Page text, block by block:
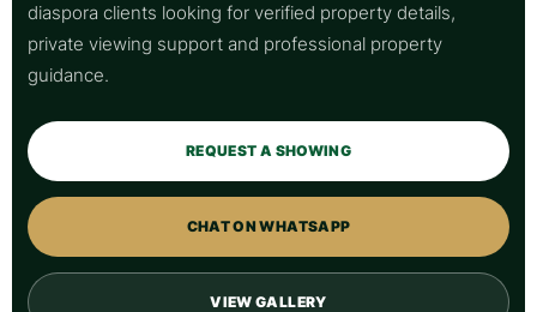
diaspora clients looking for verified property details,
private viewing support and professional property
guidance.
REQUEST A SHOWING
CHAT ON WHATSAPP
VIEW GALLERY